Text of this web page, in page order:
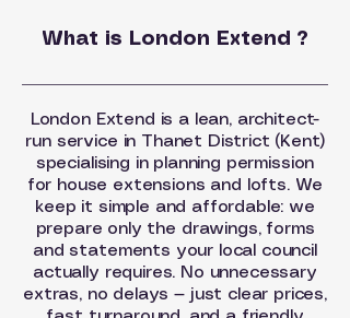
What is London Extend ?
London Extend is a lean, architect-
run service in Thanet District (Kent)
specialising in planning permission
for house extensions and lofts. We
keep it simple and affordable: we
prepare only the drawings, forms
and statements your local council
actually requires. No unnecessary
extras, no delays — just clear prices,